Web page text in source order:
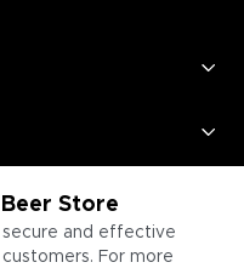
Store
and effective
For more